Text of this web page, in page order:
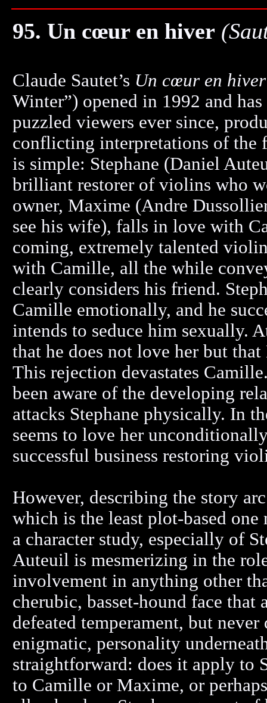
95. Un cœur en hiver
Claude Sautet’s Un cœur en hiver
Winter”) opened in 1992 and
puzzled viewers ever since,
conflicting interpretations of the
is simple: Stephane (Daniel
brilliant restorer of violins who
owner, Maxime (Andre
see his wife), falls in love with
coming, extremely talented
with Camille, all the while
clearly considers his friend.
Camille emotionally, and he
intends to seduce him sexually.
that he does not love her but
This rejection devastates
been aware of the developing
attacks Stephane physically. In
seems to love her
successful business restoring
However, describing the story
which is the least plot-based
a character study, especially of
Auteuil is mesmerizing in the
involvement in anything other
cherubic, basset-hound face
defeated temperament, but
enigmatic, personality
straightforward: does it apply to
to Camille or Maxime, or